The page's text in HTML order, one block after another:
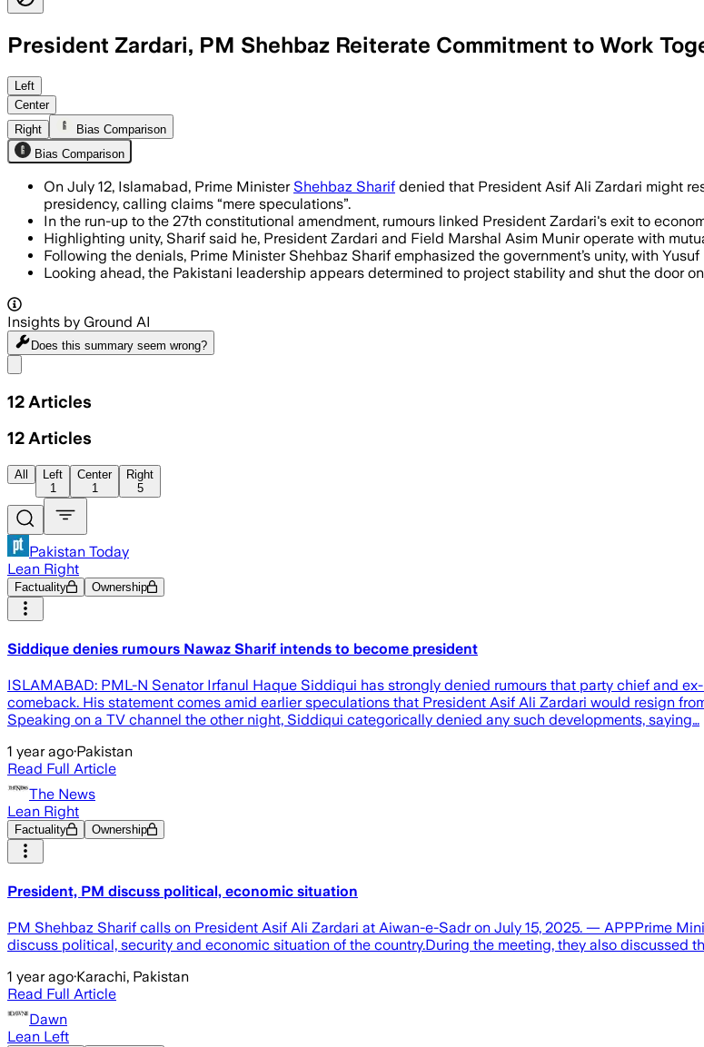
President Zardari, PM Shehbaz Reiterate Commitment to Work
ISLAMABAD CAPITAL TERRITORY, PAKISTAN, JUL 12 –
Left
Center
Right
Bias Comparison
Bias Comparison
On July 12, Islamabad, Prime Minister Shehbaz Sharif denied that President Asif Ali Zardari might
presidency, calling claims “mere speculations”.
In the run-up to the 27th constitutional amendment, rumours linked President Zardari's exit to
Highlighting unity, Sharif said he, President Zardari and Field Marshal Asim Munir operate with
Following the denials, Prime Minister Shehbaz Sharif emphasized the government’s unity, with
Looking ahead, the Pakistani leadership appears determined to project stability and shut the door
Insights by Ground AI
Does this summary seem wrong?
12 Articles
12 Articles
All
Left
1
Center
1
Right
5
Pakistan Today
Lean Right
Factuality Ownership
Siddique denies rumours Nawaz Sharif intends to become president
ISLAMABAD: PML-N Senator Irfanul Haque Siddiqui has strongly denied rumours that party chief and
comeback. His statement comes amid earlier speculations that President Asif Ali Zardari would resign
Speaking on a TV channel the other night, Siddiqui categorically denied any such developments, saying…
1 year ago·Pakistan
Read Full Article
The News
Lean Right
Factuality Ownership
President, PM discuss political, economic situation
PM Shehbaz Sharif calls on President Asif Ali Zardari at Aiwan-e-Sadr on July 15, 2025. — APPPrime
discuss political, security and economic situation of the country.During the meeting, they also discussed
1 year ago·Karachi, Pakistan
Read Full Article
Dawn
Lean Left